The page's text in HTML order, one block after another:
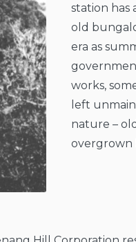
station has
old
era as
works,
left
nature –
overgrown